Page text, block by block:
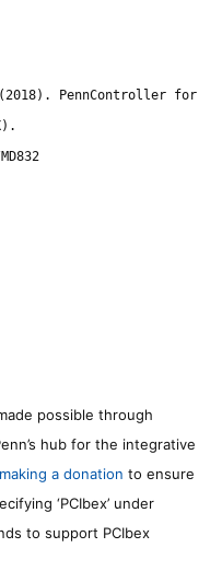
PennController for
possible through
hub for the integrative
making a donation to ensure
‘PCIbex’ under
to support PCIbex